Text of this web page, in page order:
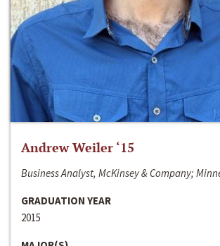
Andrew Weiler ‘15
Business Analyst, McKinsey & Company;
GRADUATION YEAR
2015